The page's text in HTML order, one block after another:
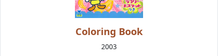
Coloring Book
2003